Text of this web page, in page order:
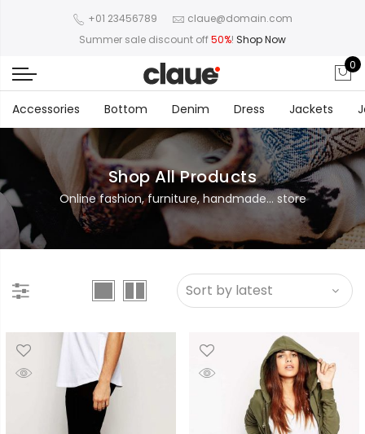
+01 23456789
claue@domain.com
Summer sale discount off50%! Shop Now
0
Accessories Bottom Denim Dress Jackets
Shop All Products
Online fashion, furniture, handmade... store